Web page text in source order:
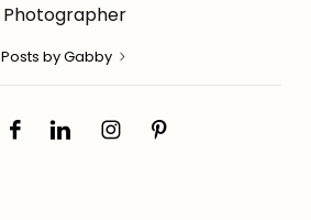
Photographer
Posts by Gabby